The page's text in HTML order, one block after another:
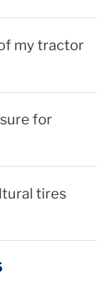
my tractor
for
tires